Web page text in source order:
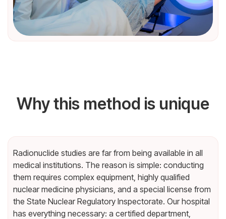
Why this method is unique
Radionuclide studies are far from being available in all
medical institutions. The reason is simple: conducting
them requires complex equipment, highly qualified
nuclear medicine physicians, and a special license from
the State Nuclear Regulatory Inspectorate. Our hospital
has everything necessary: a certified department,